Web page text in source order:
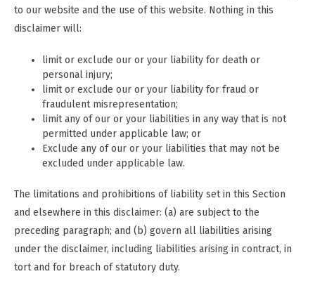
to our website and the use of this website. Nothing in this
disclaimer will:
limit or exclude our or your liability for death or
personal injury;
limit or exclude our or your liability for fraud or
fraudulent misrepresentation;
limit any of our or your liabilities in any way that is not
permitted under applicable law; or
Exclude any of our or your liabilities that may not be
excluded under applicable law.
The limitations and prohibitions of liability set in this Section
and elsewhere in this disclaimer: (a) are subject to the
preceding paragraph; and (b) govern all liabilities arising
under the disclaimer, including liabilities arising in contract, in
tort and for breach of statutory duty.